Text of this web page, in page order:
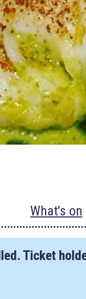
What's on
Ticket